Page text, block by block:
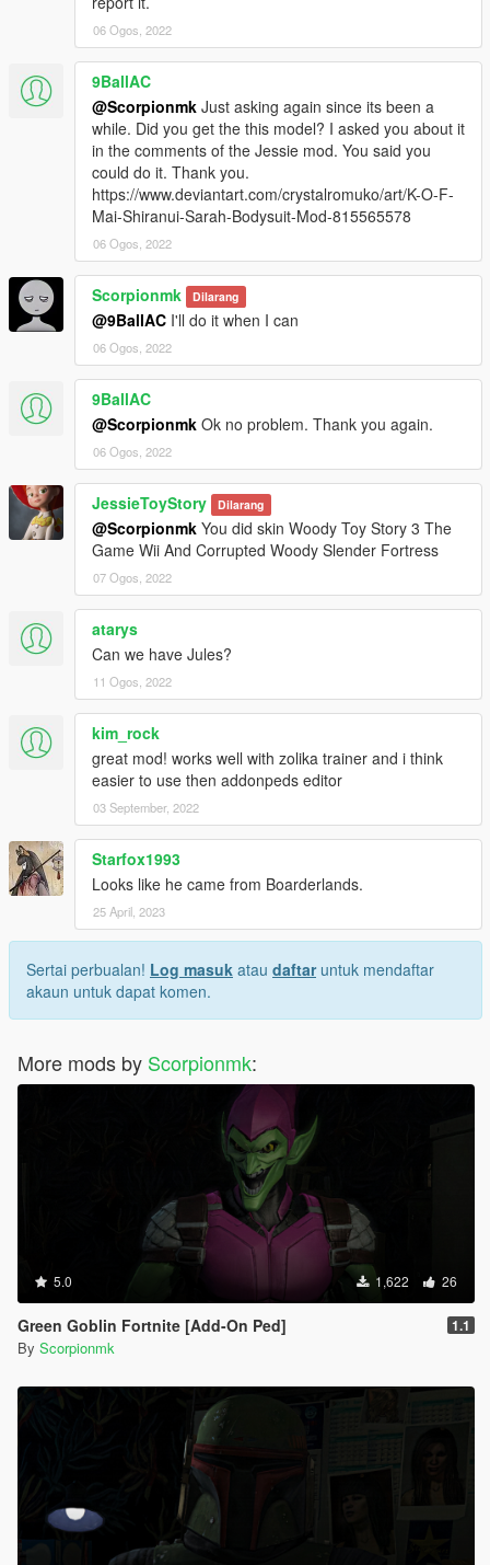
06 Ogos, 2022
9BallAC
@Scorpionmk Just asking again since its been a
while. Did you get the this model? I asked you about it
in the comments of the Jessie mod. You said you
could do it. Thank you.
https://www.deviantart.com/crystalromuko/art/K-O-F-
Mai-Shiranui-Sarah-Bodysuit-Mod-815565578
06 Ogos, 2022
Scorpionmk Dilarang
@9BallAC I'll do it when I can
06 Ogos, 2022
9BallAC
@Scorpionmk Ok no problem. Thank you again.
06 Ogos, 2022
JessieToyStory Dilarang
@Scorpionmk You did skin Woody Toy Story 3 The
Game Wii And Corrupted Woody Slender Fortress
07 Ogos, 2022
atarys
Can we have Jules?
11 Ogos, 2022
kim_rock
great mod! works well with zolika trainer and i think
easier to use then addonpeds editor
03 September, 2022
Starfox1993
Looks like he came from Boarderlands.
25 April, 2023
Sertai perbualan! Log masuk atau daftaruntuk mendaftar
akaun untuk dapat komen.
More mods by Scorpionmk:
5.0 1,622 26
Green Goblin Fortnite [Add-On Ped] 1.1
By Scorpionmk